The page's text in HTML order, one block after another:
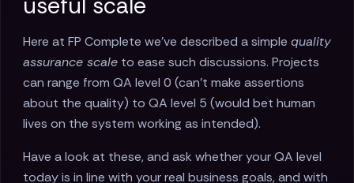
Here at FP Complete we’ve described a simple quality
assurance scale to ease such discussions. Projects
can range from QA level 0 (can’t make assertions
about the quality) to QA level 5 (would bet human
lives on the system working as intended).
Have a look at these, and ask whether your QA level
today is in line with your real business goals, and with